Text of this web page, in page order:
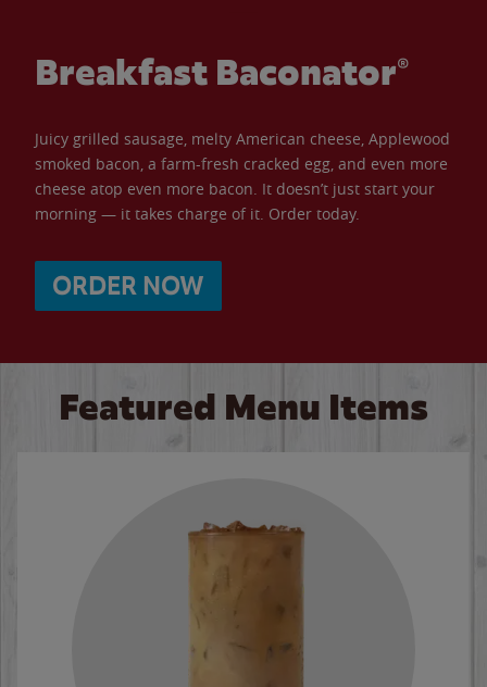
Breakfast Baconator®
Juicy grilled sausage, melty American cheese, Applewood
smoked bacon, a farm-fresh cracked egg, and even more
cheese atop even more bacon. It doesn’t just start your
morning — it takes charge of it. Order today.
ORDER NOW
Featured Menu Items